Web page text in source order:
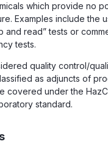
which provide no
Examples include the
and read” tests or
tests.
quality control/
as adjuncts of
covered under the
standard.